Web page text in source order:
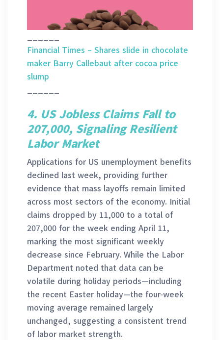
Financial Times – Shares slide in chocolate
maker Barry Callebaut after cocoa price
slump
4. US Jobless Claims Fall to
207,000, Signaling Resilient
Labor Market
Applications for US unemployment benefits
declined last week, providing further
evidence that mass layoffs remain limited
across most sectors of the economy. Initial
claims dropped by 11,000 to a total of
207,000 for the week ending April 11,
marking the most significant weekly
decrease since February. While the Labor
Department noted that data can be
volatile during holiday periods—including
the recent Easter holiday—the four-week
moving average remained largely
unchanged, suggesting a consistent trend
of labor market strength.